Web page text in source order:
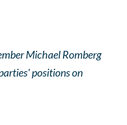
Michael Romberg
positions on